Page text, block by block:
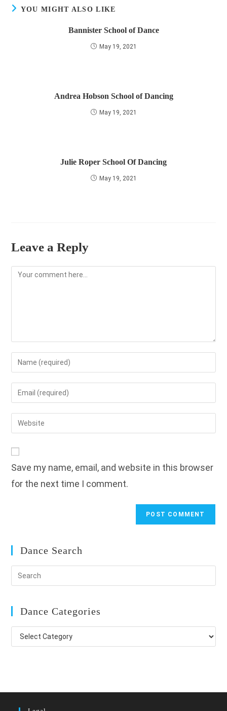
YOU MIGHT ALSO LIKE
Bannister School of Dance
May 19, 2021
Andrea Hobson School of Dancing
May 19, 2021
Julie Roper School Of Dancing
May 19, 2021
Leave a Reply
Comment
Enter
your
name
to
comment
Enter
your
email
address
Enter
your
URL
(optional)
Save my name, email, and website in this browser
for the next time I comment.
Dance Search
Dance Categories
Dance
Categories